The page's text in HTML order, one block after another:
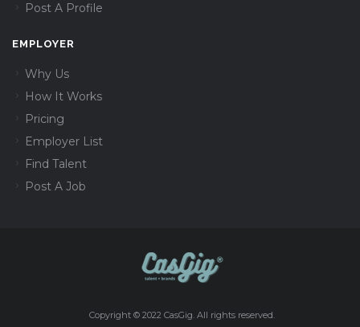
Post A Profile
EMPLOYER
Why Us
How It Works
Pricing
Employer List
Find Talent
Post A Job
Copyright © 2022 CasGig. All rights reserved.